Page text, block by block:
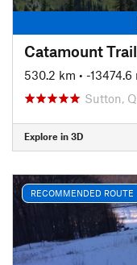
Catamount Trail
530.2 km • -
Sutton,
Explore in 3D
RECOMMENDED ROUTE